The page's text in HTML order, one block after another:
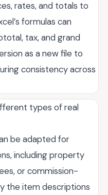
rates, and totals to
formulas can
tax, and grand
as a new file to
consistency across
types of real
be adapted for
including property
or commission-
the item descriptions